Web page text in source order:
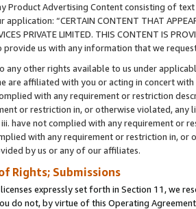
Product Advertising Content consisting of
application: “CERTAIN CONTENT THAT
PRIVATE LIMITED. THIS CONTENT IS
provide us with any information that we
any other rights available to us under
are affiliated with you or acting in concert
with any requirement or restriction
or restriction in, or otherwise violated, any
have not complied with any requirement or
with any requirement or restriction in, or
by us or any of our affiliates.
Rights; Submissions
expressly set forth in Section 11, we
do not, by virtue of this Operating